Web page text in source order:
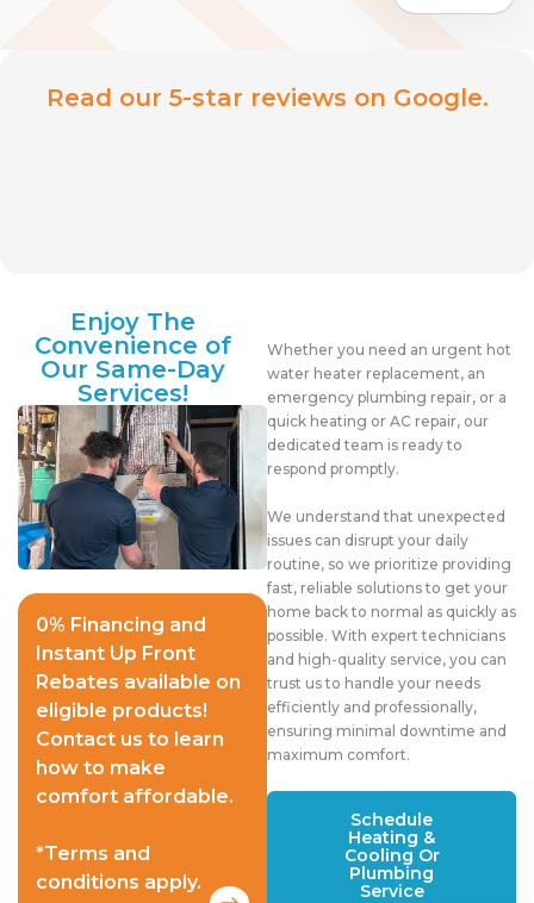
Read our 5-star reviews on Google.
Enjoy The
Convenience of
Our Same-Day
Services!
0% Financing and
Instant Up Front
Rebates available on
eligible products!
Contact us to learn
how to make
comfort affordable.
*Terms and
conditions apply.
Whether you need an urgent hot
water heater replacement, an
emergency plumbing repair, or a
quick heating or AC repair, our
dedicated team is ready to
respond promptly.
We understand that unexpected
issues can disrupt your daily
routine, so we prioritize providing
fast, reliable solutions to get your
home back to normal as quickly as
possible. With expert technicians
and high-quality service, you can
trust us to handle your needs
efficiently and professionally,
ensuring minimal downtime and
maximum comfort.
Schedule
Heating &
Cooling Or
Plumbing
Service